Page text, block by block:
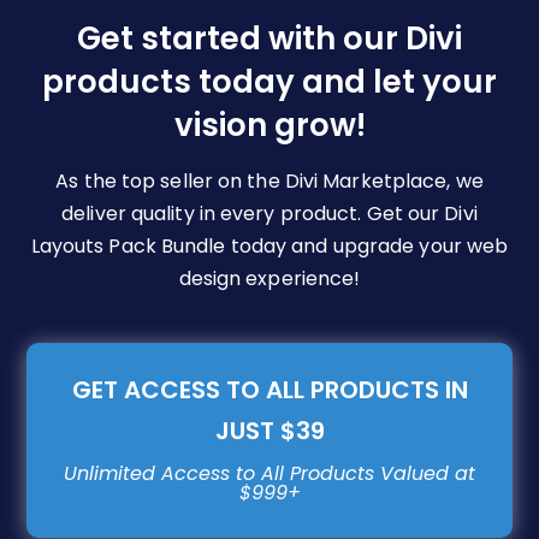
chosen
on
the
page
Get started with our Divi
products today and let your
vision grow!
As the top seller on the Divi Marketplace, we
deliver quality in every product. Get our Divi
Layouts Pack Bundle today and upgrade your web
design experience!
GET ACCESS TO ALL PRODUCTS IN
JUST $39